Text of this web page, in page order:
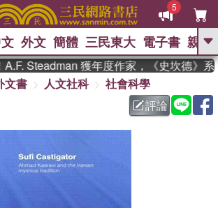
5
GO
熱搜： 東野圭吾 、 高希均教授回憶錄
父親節 、 花開錦
方念華 、 台灣的
李登輝時代 、 數學女孩：黎曼猜想
群喵 、 臺灣漫遊錄
外文 簡體 三民東大 電子書 親子
Steadman 獲年度作家，《史坎德》系
文書 人文社科
社會科學
評論